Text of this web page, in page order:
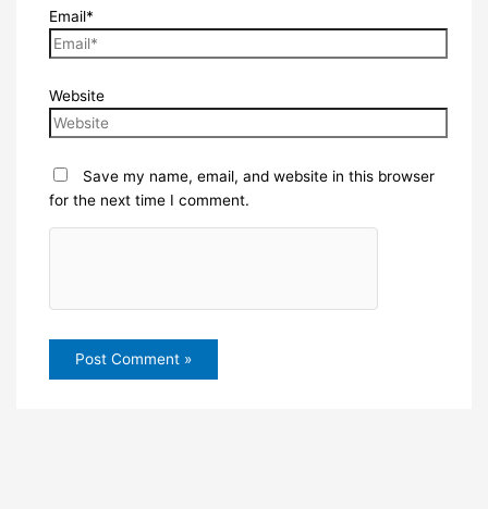
Email*
Website
Save my name, email, and website in this browser
for the next time I comment.